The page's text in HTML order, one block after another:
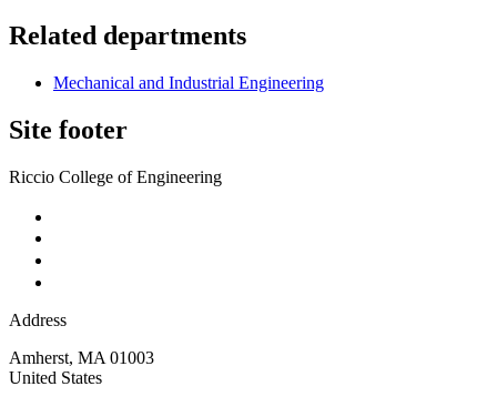
Related departments
Mechanical and Industrial Engineering
Site footer
Riccio College of Engineering
Address
Amherst, MA 01003
United States